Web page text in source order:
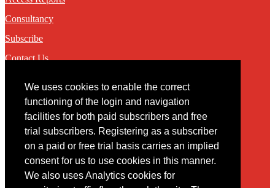
We uses cookies to enable the correct
functioning of the login and navigation
facilities for both paid subscribers and free
trial subscribers. Registering as a subscriber
on a paid or free trial basis carries an implied
consent for us to use cookies in this manner.
We also uses Analytics cookies for
Consultancy
Subscribe
Contact Us
Contact
You may contact us via our online contact form